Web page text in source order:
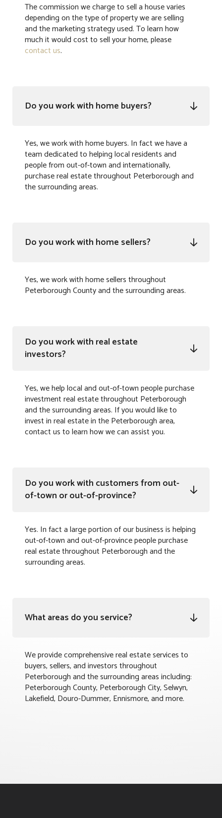
The commission we charge to sell a house varies
depending on the type of property we are selling
and the marketing strategy used. To learn how
much it would cost to sell your home, please
contact us.
Do you work with home buyers? 
Yes, we work with home buyers. In fact we have a
team dedicated to helping local residents and
people from out-of-town and internationally,
purchase real estate throughout Peterborough and
the surrounding areas.
Do you work with home sellers? 
Yes, we work with home sellers throughout
Peterborough County and the surrounding areas.
Do you work with real estate
investors?

Yes, we help local and out-of-town people purchase
investment real estate throughout Peterborough
and the surrounding areas. If you would like to
invest in real estate in the Peterborough area,
contact us to learn how we can assist you.
Do you work with customers from out-
of-town or out-of-province?

Yes. In fact a large portion of our business is helping
out-of-town and out-of-province people purchase
real estate throughout Peterborough and the
surrounding areas.
What areas do you service? 
We provide comprehensive real estate services to
buyers, sellers, and investors throughout
Peterborough and the surrounding areas including:
Peterborough County, Peterborough City, Selwyn,
Lakefield, Douro-Dummer, Ennismore, and more.